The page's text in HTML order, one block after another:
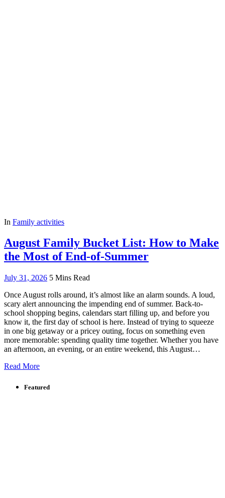
In Family activities
August Family Bucket List: How to Make
the Most of End-of-Summer
July 31, 2026 5 Mins Read
Once August rolls around, it’s almost like an alarm sounds. A loud,
scary alert announcing the impending end of summer. Back-to-
school shopping begins, calendars start filling up, and before you
know it, the first day of school is here. Instead of trying to squeeze
in one big getaway or a pricey outing, focus on something even
more memorable: spending quality time together. Whether you have
an afternoon, an evening, or an entire weekend, this August…
Read More
Featured